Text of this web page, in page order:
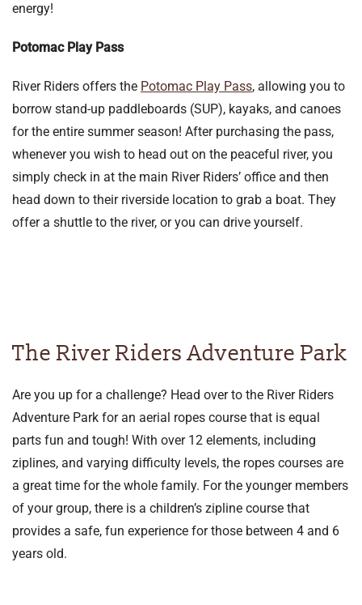
energy!
Potomac Play Pass
River Riders offers the Potomac Play Pass, allowing you to
borrow stand-up paddleboards (SUP), kayaks, and canoes
for the entire summer season! After purchasing the pass,
whenever you wish to head out on the peaceful river, you
simply check in at the main River Riders’ office and then
head down to their riverside location to grab a boat. They
offer a shuttle to the river, or you can drive yourself.
The River Riders Adventure Park
Are you up for a challenge? Head over to the River Riders
Adventure Park for an aerial ropes course that is equal
parts fun and tough! With over 12 elements, including
ziplines, and varying difficulty levels, the ropes courses are
a great time for the whole family. For the younger members
of your group, there is a children’s zipline course that
provides a safe, fun experience for those between 4 and 6
years old.